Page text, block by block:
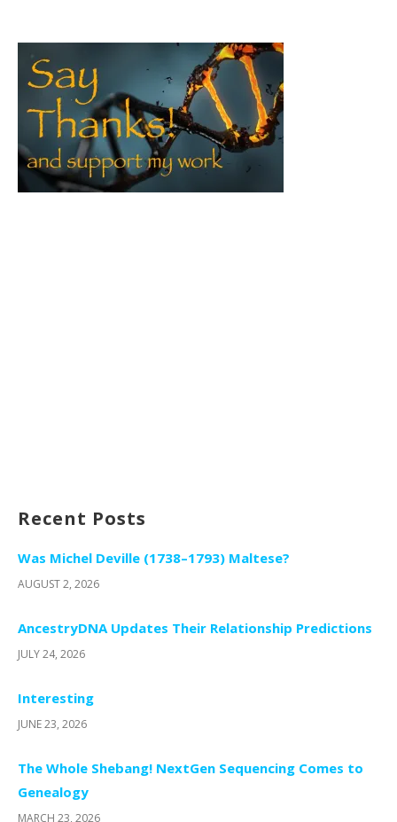
Recent Posts
Was Michel Deville (1738–1793) Maltese?
AUGUST 2, 2026
AncestryDNA Updates Their Relationship Predictions
JULY 24, 2026
Interesting
JUNE 23, 2026
The Whole Shebang! NextGen Sequencing Comes to
Genealogy
MARCH 23, 2026